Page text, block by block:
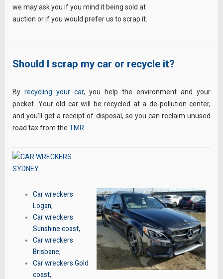
we may ask you if you mind it being sold at
auction or if you would prefer us to scrap it.
Should I scrap my car or recycle it?
By recycling your car, you help the environment and your
pocket. Your old car will be recycled at a de-pollution center,
and you’ll get a receipt of disposal, so you can reclaim unused
road tax from the TMR
Car wreckers
Logan,
Car wreckers
Sunshine coast,
Car wreckers
Brisbane,
Car wreckers Gold
coast,